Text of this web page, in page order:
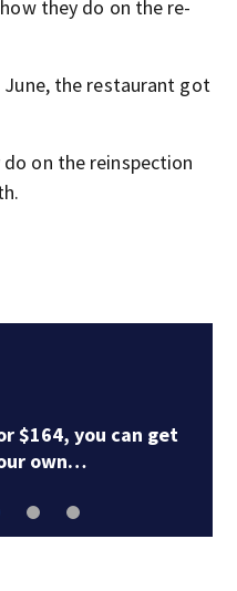
they do on the re-
June, the restaurant got
on the reinspection
$164, you can get
own…